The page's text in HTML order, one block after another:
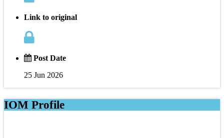
Link to original
Post Date
25 Jun 2026
IOM Profile